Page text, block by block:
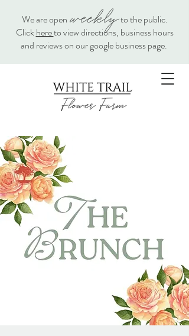
We are open weeklyto the public.
Clickhereto view directions, business hours
and reviews on our google business page.